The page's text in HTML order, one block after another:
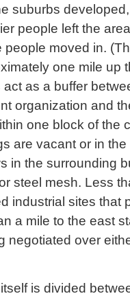
suburbs
people left the
moved in.
one mile up
as a buffer
organization and
one block of the
are vacant or in
in the surrounding
steel mesh. Less
industrial sites that
a mile to the east
negotiated over
is divided